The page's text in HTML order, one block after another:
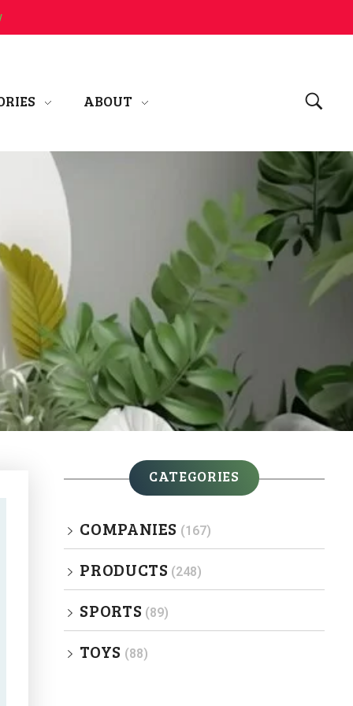
ABOUT
CATEGORIES
COMPANIES (167)
PRODUCTS (248)
SPORTS (89)
TOYS (88)